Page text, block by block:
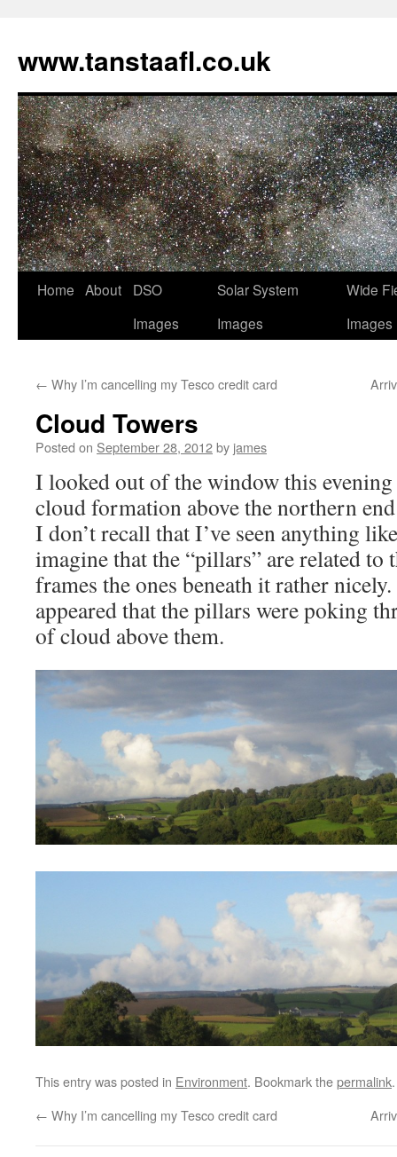
www.tanstaafl.co.uk
Skip
Home About
DSO
Images
Solar System
Images
Wide
Images
← Why I’m cancelling my Tesco credit card
Cloud Towers
Posted on September 28, 2012by james
I looked out of the window this evening
cloud formation above the northern
I don’t recall that I’ve seen anything
imagine that the “pillars” are related to
frames the ones beneath it rather
appeared that the pillars were poking
of cloud above them.
This entry was posted in Environment. Bookmark thepermalink.
← Why I’m cancelling my Tesco credit card